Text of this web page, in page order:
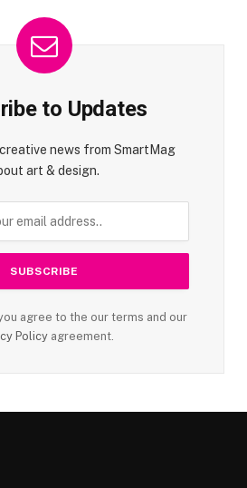
to Updates
news from SmartMag
art & design.
agree to the our terms and our
Policy agreement.